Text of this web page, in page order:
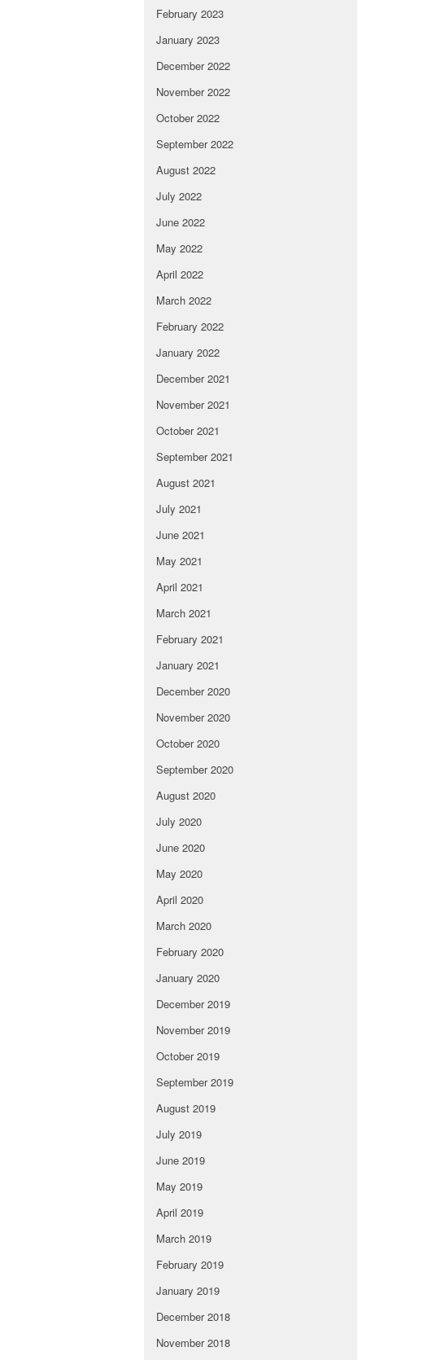
February 2023
January 2023
December 2022
November 2022
October 2022
September 2022
August 2022
July 2022
June 2022
May 2022
April 2022
March 2022
February 2022
January 2022
December 2021
November 2021
October 2021
September 2021
August 2021
July 2021
June 2021
May 2021
April 2021
March 2021
February 2021
January 2021
December 2020
November 2020
October 2020
September 2020
August 2020
July 2020
June 2020
May 2020
April 2020
March 2020
February 2020
January 2020
December 2019
November 2019
October 2019
September 2019
August 2019
July 2019
June 2019
May 2019
April 2019
March 2019
February 2019
January 2019
December 2018
November 2018